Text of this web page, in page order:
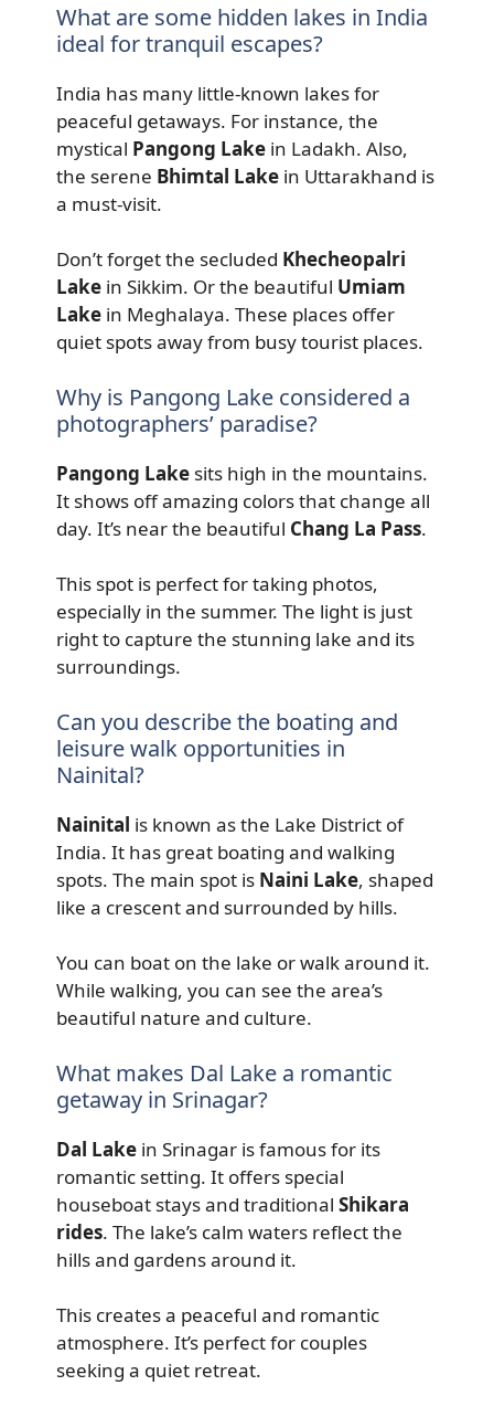
What are some hidden lakes in India
ideal for tranquil escapes?
India has many little-known lakes for
peaceful getaways. For instance, the
mystical Pangong Lake in Ladakh. Also,
the serene Bhimtal Lake in Uttarakhand is
a must-visit.
Don’t forget the secluded Khecheopalri
Lake in Sikkim. Or the beautiful Umiam
Lake in Meghalaya. These places offer
quiet spots away from busy tourist places.
Why is Pangong Lake considered a
photographers’ paradise?
Pangong Lake sits high in the mountains.
It shows off amazing colors that change all
day. It’s near the beautiful Chang La Pass.
This spot is perfect for taking photos,
especially in the summer. The light is just
right to capture the stunning lake and its
surroundings.
Can you describe the boating and
leisure walk opportunities in
Nainital?
Nainital is known as the Lake District of
India. It has great boating and walking
spots. The main spot is Naini Lake, shaped
like a crescent and surrounded by hills.
You can boat on the lake or walk around it.
While walking, you can see the area’s
beautiful nature and culture.
What makes Dal Lake a romantic
getaway in Srinagar?
Dal Lake in Srinagar is famous for its
romantic setting. It offers special
houseboat stays and traditional Shikara
rides. The lake’s calm waters reflect the
hills and gardens around it.
This creates a peaceful and romantic
atmosphere. It’s perfect for couples
seeking a quiet retreat.